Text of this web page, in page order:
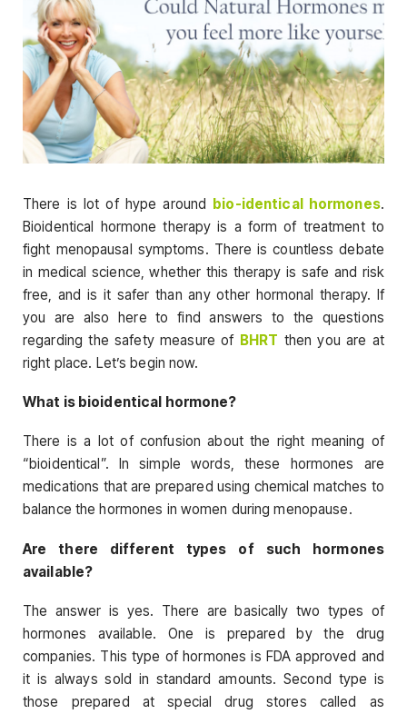
There is lot of hype around bio-identical hormones.
Bioidentical hormone therapy is a form of treatment to
fight menopausal symptoms. There is countless debate
in medical science, whether this therapy is safe and risk
free, and is it safer than any other hormonal therapy. If
you are also here to find answers to the questions
regarding the safety measure of BHRT then you are at
right place. Let’s begin now.
What is bioidentical hormone?
There is a lot of confusion about the right meaning of
“bioidentical”. In simple words, these hormones are
medications that are prepared using chemical matches to
balance the hormones in women during menopause.
Are there different types of such hormones
available?
The answer is yes. There are basically two types of
hormones available. One is prepared by the drug
companies. This type of hormones is FDA approved and
it is always sold in standard amounts. Second type is
those prepared at special drug stores called as